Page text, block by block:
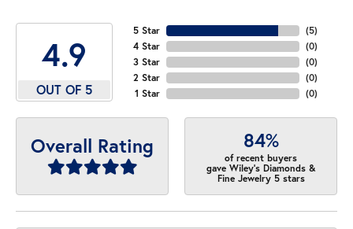
4.9
OUT OF 5
5 Star
4 Star
3 Star
2 Star
1 Star
(5)
(0)
(0)
(0)
(0)
Overall Rating 84%
of recent buyers
gave Wiley's Diamonds &
Fine Jewelry 5 stars